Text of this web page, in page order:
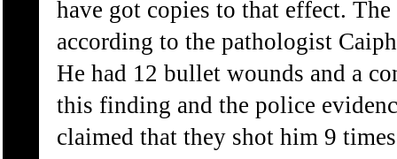
have got copies to that effect.
according to the pathologist
He had 12 bullet wounds and a
this finding and the police
claimed that they shot him 9